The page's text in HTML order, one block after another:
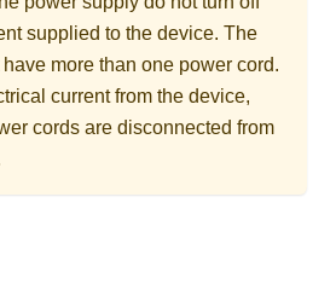
supplied to the device. The
more than one power cord.
current from the device,
cords are disconnected from